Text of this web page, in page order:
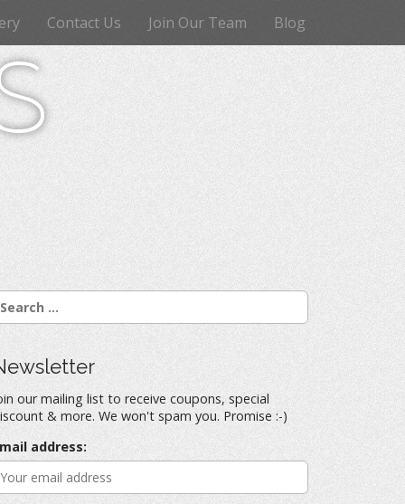
Contact Us Join Our Team Blog
our mailing list to receive coupons, special
& more. We won't spam you. Promise :-)
address: